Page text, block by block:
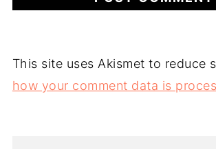
This site uses Akismet to reduce
how your comment data is